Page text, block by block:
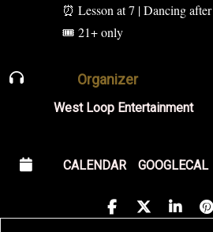
⏰ Lesson at 7 | Dancing after
🎟 21+ only
Organizer
West Loop Entertainment
CALENDAR GOOGLECAL